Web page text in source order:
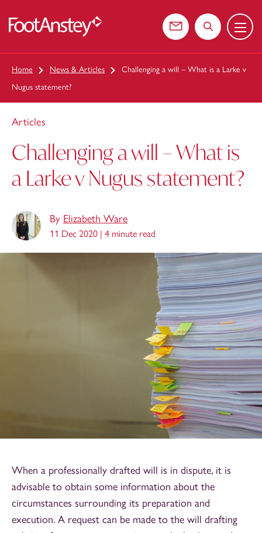
Contact usSearch the
Menu
Home News & Articles
Challenging a will – What is a Larke v
Nugus statement?
Articles
Challenging a will – What is
a Larke v Nugus statement?
By Elizabeth Ware
11 Dec 2020 | 4 minute read
When a professionally drafted will is in dispute, it is
advisable to obtain some information about the
circumstances surrounding its preparation and
execution. A request can be made to the will drafting